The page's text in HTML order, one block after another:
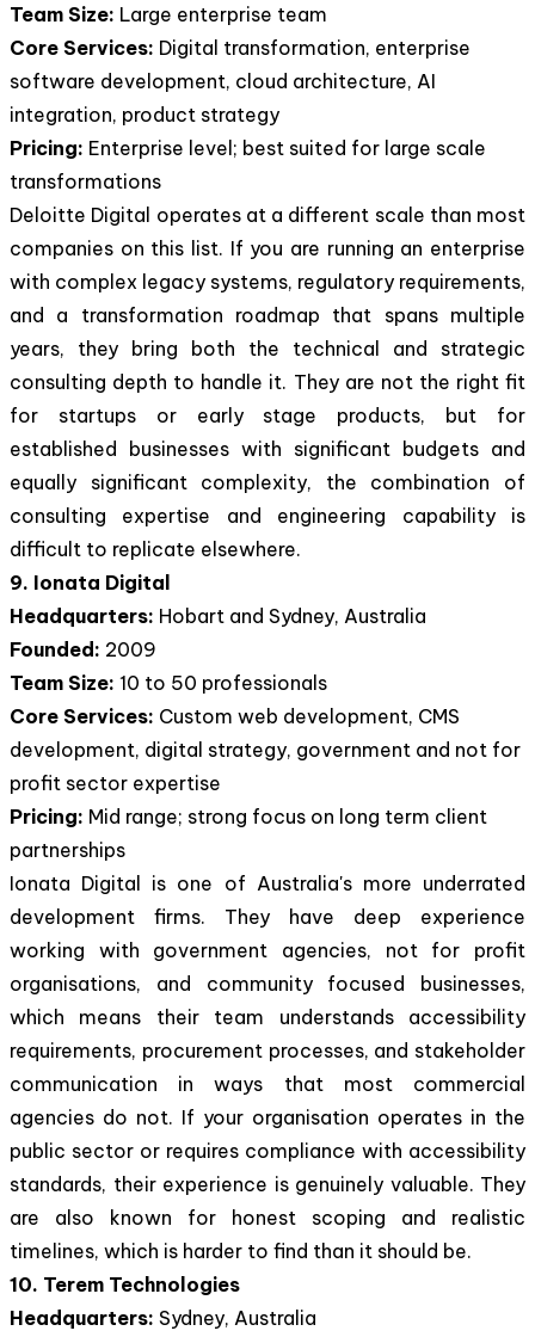
Team Size: Large enterprise team
Core Services: Digital transformation, enterprise
software development, cloud architecture, AI
integration, product strategy
Pricing: Enterprise level; best suited for large scale
transformations
Deloitte Digital operates at a different scale than most
companies on this list. If you are running an enterprise
with complex legacy systems, regulatory requirements,
and a transformation roadmap that spans multiple
years, they bring both the technical and strategic
consulting depth to handle it. They are not the right fit
for startups or early stage products, but for
established businesses with significant budgets and
equally significant complexity, the combination of
consulting expertise and engineering capability is
difficult to replicate elsewhere.
9. Ionata Digital
Headquarters: Hobart and Sydney, Australia
Founded: 2009
Team Size: 10 to 50 professionals
Core Services: Custom web development, CMS
development, digital strategy, government and not for
profit sector expertise
Pricing: Mid range; strong focus on long term client
partnerships
Ionata Digital is one of Australia's more underrated
development firms. They have deep experience
working with government agencies, not for profit
organisations, and community focused businesses,
which means their team understands accessibility
requirements, procurement processes, and stakeholder
communication in ways that most commercial
agencies do not. If your organisation operates in the
public sector or requires compliance with accessibility
standards, their experience is genuinely valuable. They
are also known for honest scoping and realistic
timelines, which is harder to find than it should be.
10. Terem Technologies
Headquarters: Sydney, Australia